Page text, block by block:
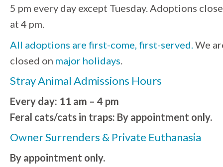
5 pm every day except Tuesday. Adoptions close
at 4 pm.
All adoptions are first-come, first-served. We
closed on major holidays
Stray Animal Admissions Hours
Every day: 11 am – 4 pm
Feral cats/cats in traps: By appointment only.
Owner Surrenders & Private Euthanasia
By appointment only.